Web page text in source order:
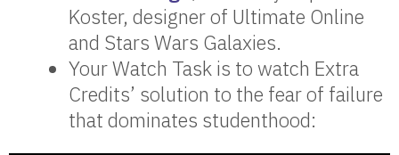
Koster, designer of Ultimate Online
and Stars Wars Galaxies.
Your Watch Task is to watch Extra
Credits’ solution to the fear of failure
that dominates studenthood: